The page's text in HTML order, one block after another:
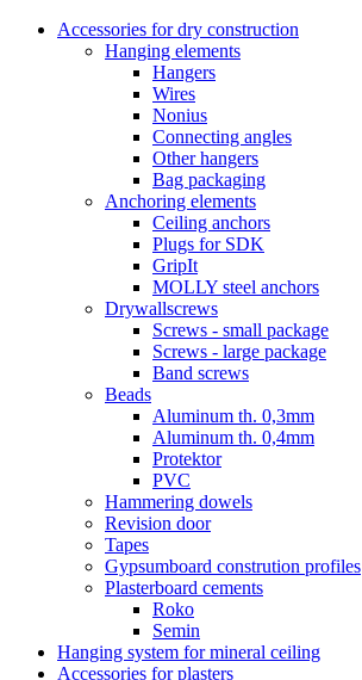
Accessories for dry construction
Hanging elements
Hangers
Wires
Nonius
Connecting angles
Other hangers
Bag packaging
Anchoring elements
Ceiling anchors
Plugs for SDK
GripIt
MOLLY steel anchors
Drywallscrews
Screws - small package
Screws - large package
Band screws
Beads
Aluminum th. 0,3mm
Aluminum th. 0,4mm
Protektor
PVC
Hammering dowels
Revision door
Tapes
Gypsumboard constrution profiles
Plasterboard cements
Roko
Semin
Hanging system for mineral ceiling
Accessories for plasters